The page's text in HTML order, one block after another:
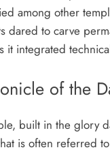
among other
dared to carve
it integrated
of the
built in the glory
is often referred